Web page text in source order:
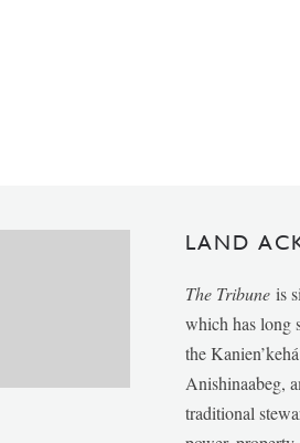
LAND
The Tribune is
which has long
the
Anishinaabeg,
traditional